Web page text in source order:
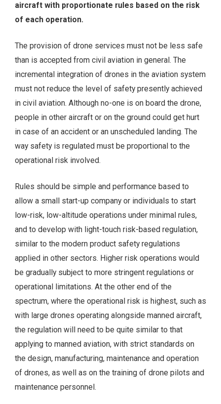
aircraft with proportionate rules based on the risk
of each operation.
The provision of drone services must not be less safe
than is accepted from civil aviation in general. The
incremental integration of drones in the aviation system
must not reduce the level of safety presently achieved
in civil aviation. Although no-one is on board the drone,
people in other aircraft or on the ground could get hurt
in case of an accident or an unscheduled landing. The
way safety is regulated must be proportional to the
operational risk involved.
Rules should be simple and performance based to
allow a small start-up company or individuals to start
low-risk, low-altitude operations under minimal rules,
and to develop with light-touch risk-based regulation,
similar to the modern product safety regulations
applied in other sectors. Higher risk operations would
be gradually subject to more stringent regulations or
operational limitations. At the other end of the
spectrum, where the operational risk is highest, such as
with large drones operating alongside manned aircraft,
the regulation will need to be quite similar to that
applying to manned aviation, with strict standards on
the design, manufacturing, maintenance and operation
of drones, as well as on the training of drone pilots and
maintenance personnel.